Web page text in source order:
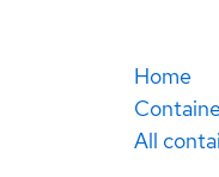
Home
All